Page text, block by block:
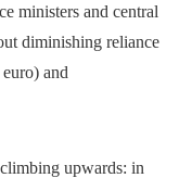
ministers and central
diminishing reliance
and
upwards: in